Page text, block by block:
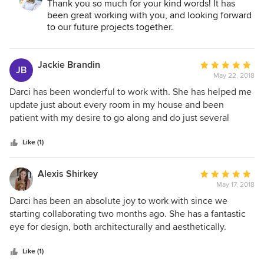
Thank you so much for your kind words! It has
been great working with you, and looking forward
to our future projects together.
JB Jackie Brandin
Average
rating:
5
out
of
May 22, 2018
Darci has been wonderful to work with. She has helped me
update just about every room in my house and been
patient with my desire to go along and do just several
project has touched just about everything - paint, floors,
paneling, fixtures and furnishings. She has a great sense of
style and a great eye for for design. She takes the time to
understand your vision and get to know your preferences
and also takes your own vision and creates something far
beyond that. She really understood the ages of my children
and did a fabulous job understanding their needs today and
over the next few years. She brings in really great
subcontractors. I get lots of compliments on our house, in
Like (1)
Alexis Shirkey
Average
rating:
5
out
of
May 17, 2018
Darci has been an absolute joy to work with since we
starting collaborating two months ago. She has a fantastic
eye for design, both architecturally and aesthetically.
of the project while simultaneously maintaining just the
Like (1)